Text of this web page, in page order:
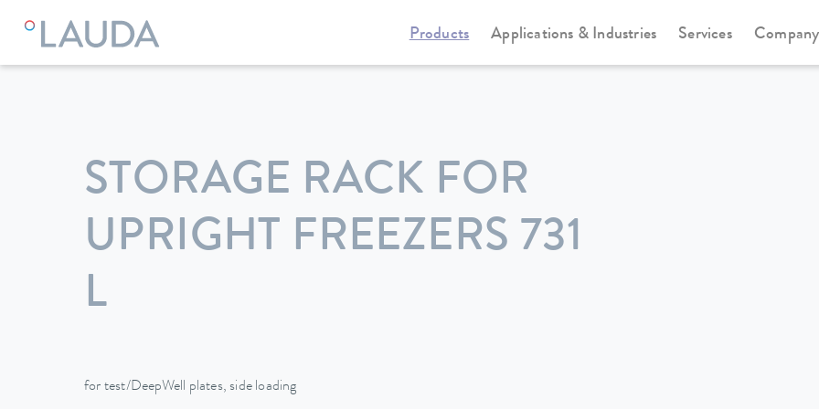
Products Applications & Industries Services Company
LAUDA Constant temperature equipment
STORAGE RACK FOR
UPRIGHT FREEZERS 731
L
for test/DeepWell plates, side loading